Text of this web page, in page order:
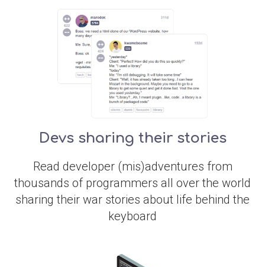
Devs sharing their stories
Read developer (mis)adventures from
thousands of programmers all over the world
sharing their war stories about life behind the
keyboard